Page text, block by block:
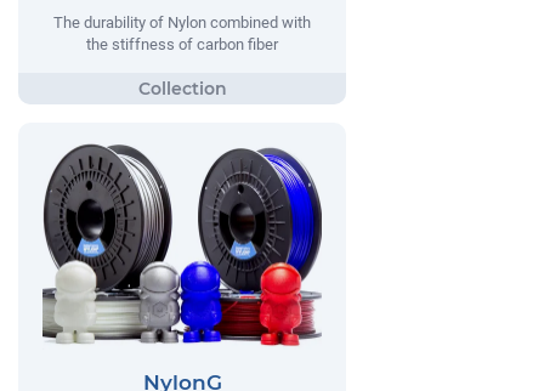
The durability of Nylon combined with
the stiffness of carbon fiber
NylonG